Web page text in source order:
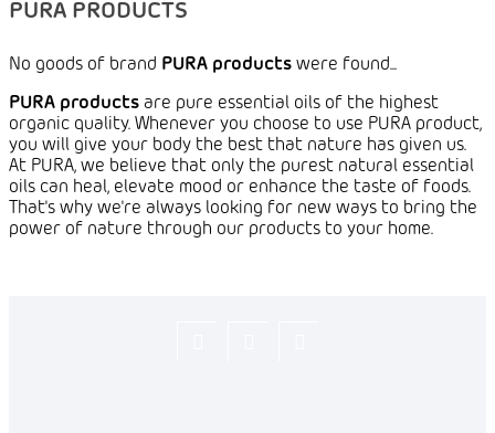
PURA PRODUCTS
No goods of brand PURA products were found...
PURA products are pure essential oils of the highest
organic quality. Whenever you choose to use PURA product,
you will give your body the best that nature has given us.
At PURA, we believe that only the purest natural essential
oils can heal, elevate mood or enhance the taste of foods.
That's why we're always looking for new ways to bring the
power of nature through our products to your home.